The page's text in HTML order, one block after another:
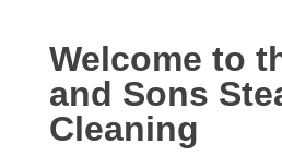
Welcome to
and Sons
Cleaning